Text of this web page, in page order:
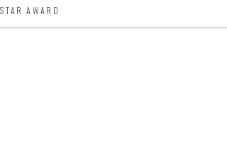
AWARD